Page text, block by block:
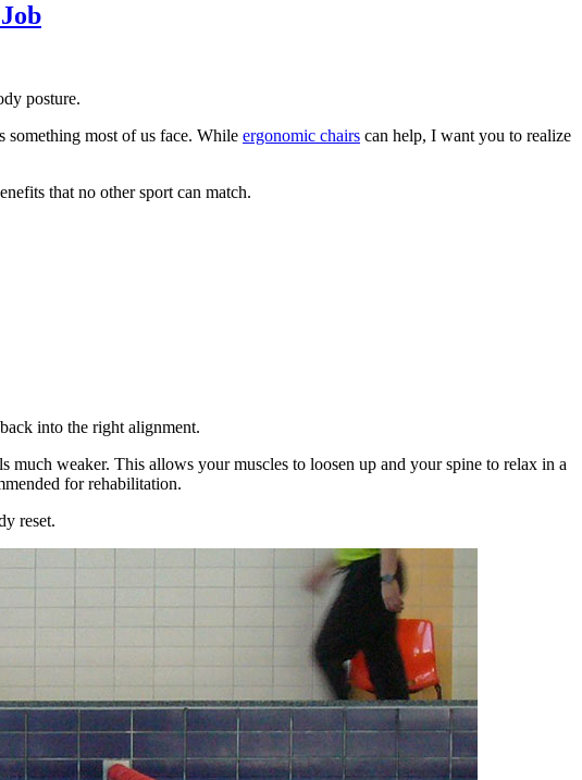
posture.
most of us face. While ergonomic chairs can help, I want you to realize
that no other sport can match.
into the right alignment.
weaker. This allows your muscles to loosen up and your spine to relax in a
for rehabilitation.
reset.